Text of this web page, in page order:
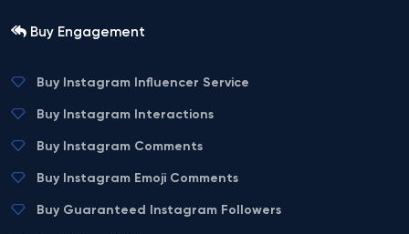
Buy Engagement
Buy Instagram Influencer Service
Buy Instagram Interactions
Buy Instagram Comments
Buy Instagram Emoji Comments
Buy Guaranteed Instagram Followers